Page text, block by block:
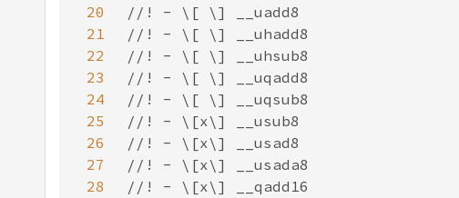
20
21
22
23
24
25
26
27
28